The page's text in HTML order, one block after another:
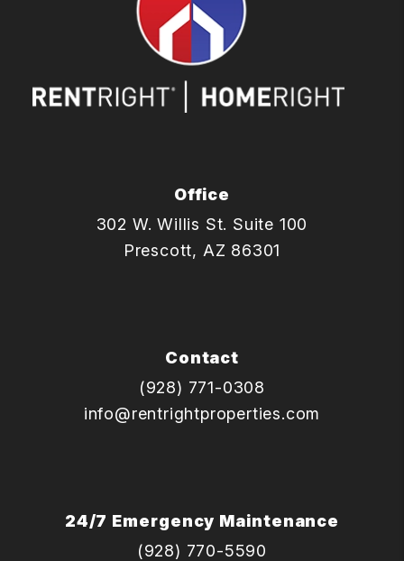
Office
302 W. Willis St. Suite 100
Prescott, AZ 86301
Contact
(928) 771-0308
info@rentrightproperties.com
24/7 Emergency Maintenance
(928) 770-5590